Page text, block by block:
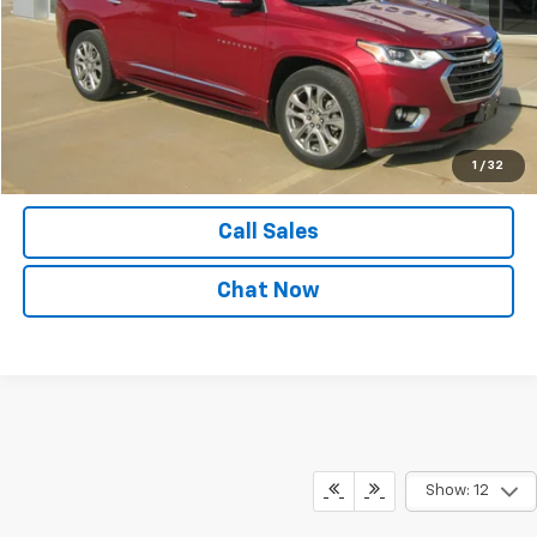
1 / 32
Explore Payments
View Details
Confirm Availability
Call Sales
Chat Now
Show: 12